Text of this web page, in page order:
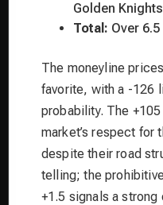
Golden
Total: Over
The moneyline
favorite, with a -126
probability. The
market’s respect for
despite their road
telling; the
+1.5 signals a strong